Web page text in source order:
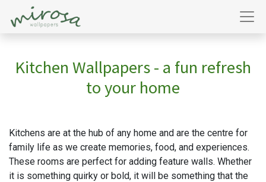
Kitchen Wallpapers - a fun refresh
to your home
Kitchens are at the hub of any home and are the centre for
family life as we create memories, food, and experiences.
These rooms are perfect for adding feature walls. Whether
it is something quirky or bold, it will be something that the